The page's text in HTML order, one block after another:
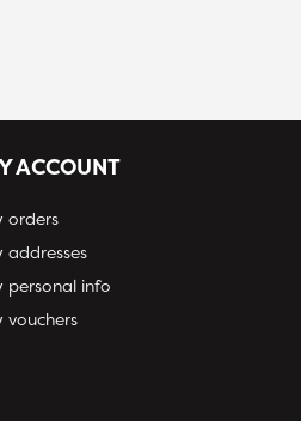
ACCOUNT
orders
addresses
personal info
vouchers